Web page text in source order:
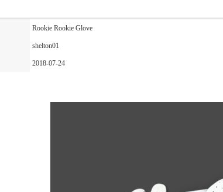
Rookie Rookie Glove
shelton01
2018-07-24